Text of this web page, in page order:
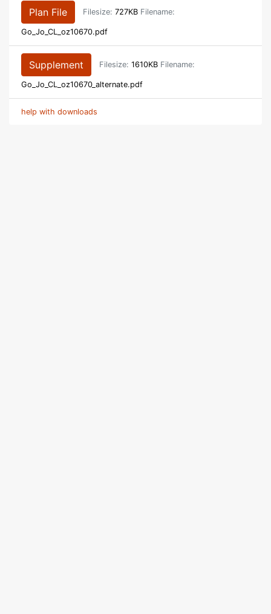
Plan File Filesize: 727KB Filename:
Go_Jo_CL_oz10670.pdf
Supplement Filesize: 1610KB Filename:
Go_Jo_CL_oz10670_alternate.pdf
help with downloads